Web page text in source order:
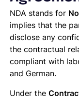
NDA stands for
implies that the
disclose any
the contractual
compliant with
and German.
Under the